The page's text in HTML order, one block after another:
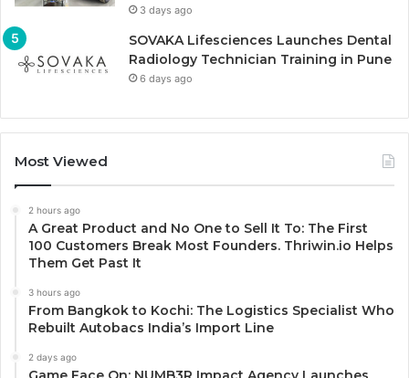
3 days ago
SOVAKA Lifesciences Launches Dental
Radiology Technician Training in Pune
6 days ago
Most Viewed
2 hours ago
A Great Product and No One to Sell It To: The First
100 Customers Break Most Founders. Thriwin.io Helps
Them Get Past It
3 hours ago
From Bangkok to Kochi: The Logistics Specialist Who
Rebuilt Autobacs India’s Import Line
2 days ago